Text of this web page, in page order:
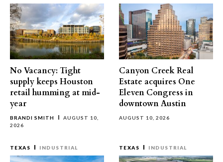
No Vacancy: Tight
supply keeps Houston
retail humming at mid-
year
BRANDI SMITH
AUGUST 10,
2026
Canyon Creek Real
Estate acquires One
Eleven Congress in
downtown Austin
AUGUST 10, 2026
TEXAS INDUSTRIAL TEXAS INDUSTRIAL